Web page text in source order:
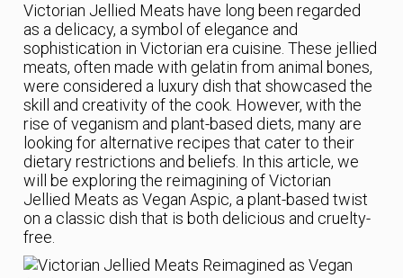
Victorian Jellied Meats have long been regarded
as a delicacy, a symbol of elegance and
sophistication in Victorian era cuisine. These jellied
meats, often made with gelatin from animal bones,
were considered a luxury dish that showcased the
skill and creativity of the cook. However, with the
rise of veganism and plant-based diets, many are
looking for alternative recipes that cater to their
dietary restrictions and beliefs. In this article, we
will be exploring the reimagining of Victorian
Jellied Meats as Vegan Aspic, a plant-based twist
on a classic dish that is both delicious and cruelty-
free.